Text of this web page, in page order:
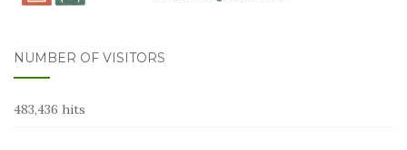
NUMBER OF VISITORS
483,436 hits